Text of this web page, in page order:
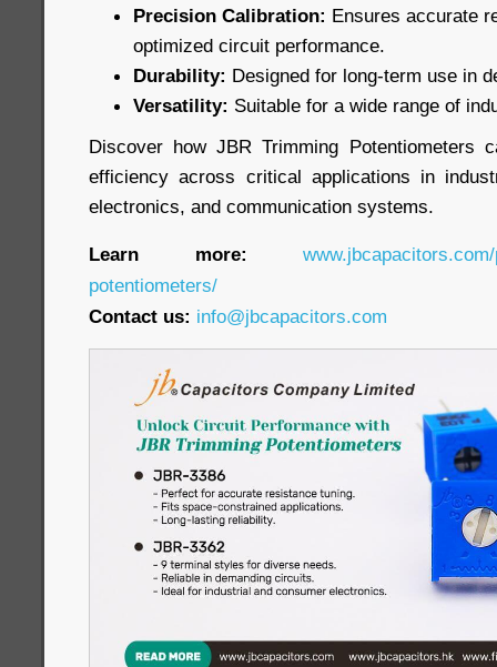
Precision Calibration: Ensures accurate
optimized circuit performance.
Durability: Designed for long-term use in
Versatility: Suitable for a wide range of
Discover how JBR Trimming Potentiometers
efficiency across critical applications in
electronics, and communication systems.
Learn more:
potentiometers/
Contact us: info@jbcapacitors.com